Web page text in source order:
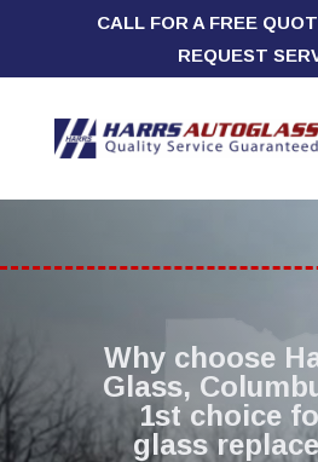
CALL FOR A FREE
REQUEST
Why choose
Glass,
1st choice
glass